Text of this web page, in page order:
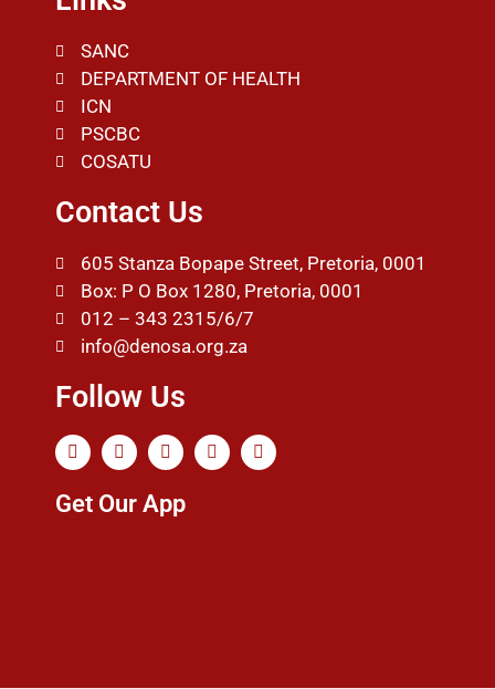
SANC
DEPARTMENT OF HEALTH
ICN
PSCBC
COSATU
Contact Us
605 Stanza Bopape Street, Pretoria, 0001
Box: P O Box 1280, Pretoria, 0001
012 – 343 2315/6/7
info@denosa.org.za
Follow Us
Get Our App